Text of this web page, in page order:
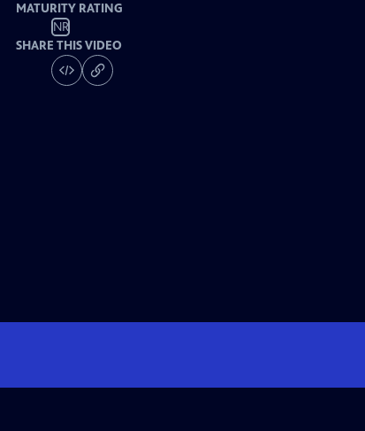
MATURITY RATING
NR
SHARE THIS VIDEO